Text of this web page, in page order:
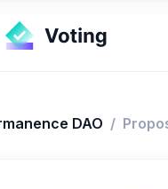
DAO /